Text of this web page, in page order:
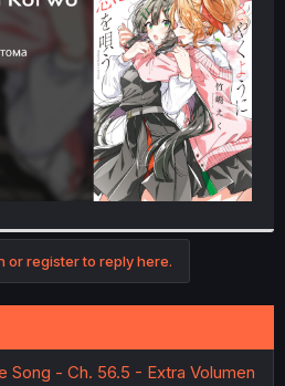
or register to reply here.
Song - Ch. 56.5 - Extra Volumen